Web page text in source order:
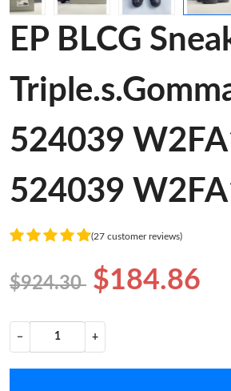
EP BLCG
524039
524039
(27 customer reviews)
$924.30 $184.86
− +